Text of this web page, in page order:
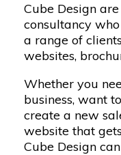
Cube Design
consultancy
a range of
websites,
Whether you
business, want
create a new
websitethat
Cube Design